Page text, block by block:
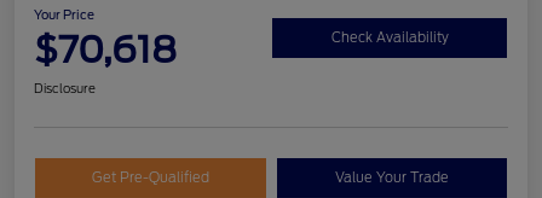
Your Price
$70,618 Check Availability
Disclosure
Get Pre-Qualified Value Your Trade